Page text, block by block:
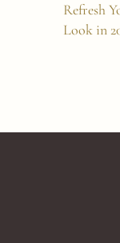
Refresh
Look in